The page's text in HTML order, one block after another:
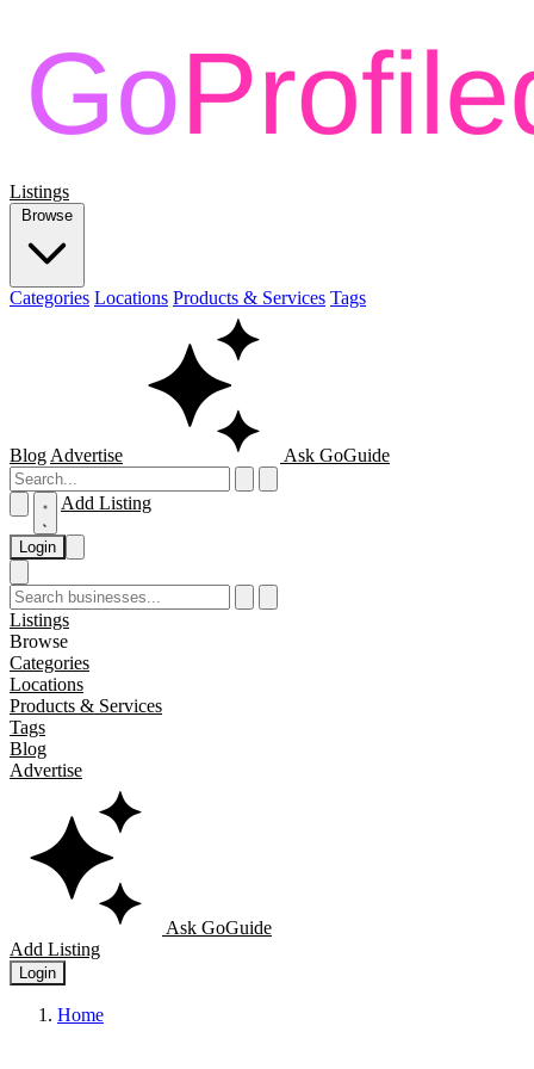
Listings
Browse
Categories Locations Products & Services Tags
Blog Advertise Ask GoGuide
Add Listing
Login
Listings
Browse
Categories
Locations
Products & Services
Tags
Blog
Advertise
Ask GoGuide
Add Listing
Login
Home